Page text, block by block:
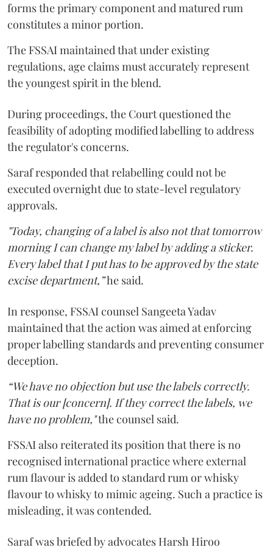
forms the primary component and matured rum
constitutes a minor portion.
The FSSAI maintained that under existing
regulations, age claims must accurately represent
the youngest spirit in the blend.
During proceedings, the Court questioned the
feasibility of adopting modified labelling to address
the regulator's concerns.
Saraf responded that relabelling could not be
executed overnight due to state-level regulatory
approvals.
"Today, changing of a label is also not that tomorrow
morning I can change my label by adding a sticker.
Every label that I put has to be approved by the state
excise department,”he said.
In response, FSSAI counsel Sangeeta Yadav
maintained that the action was aimed at enforcing
proper labelling standards and preventing consumer
deception.
“We have no objection but use the labels correctly.
That is our [concern]. If they correct the labels, we
have no problem,"the counsel said.
FSSAI also reiterated its position that there is no
recognised international practice where external
rum flavour is added to standard rum or whisky
flavour to whisky to mimic ageing. Such a practice is
misleading, it was contended.
Saraf was briefed by advocates Harsh Hiroo